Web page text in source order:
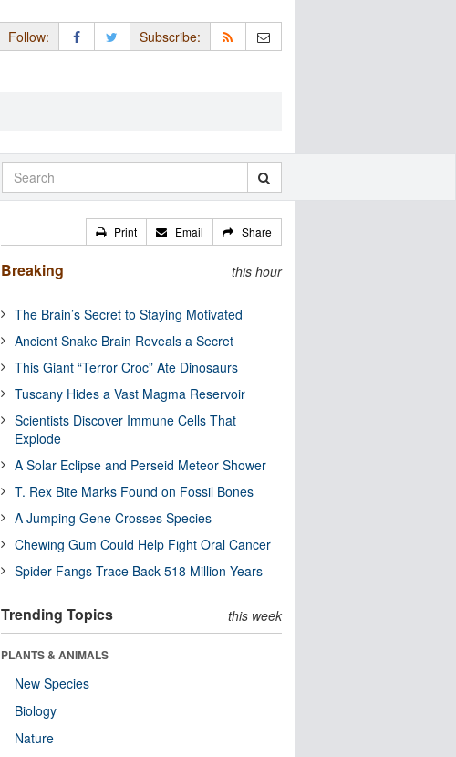
Follow: Subscribe:
Print Email Share
Breaking this hour
The Brain’s Secret to Staying Motivated
Ancient Snake Brain Reveals a Secret
This Giant “Terror Croc” Ate Dinosaurs
Tuscany Hides a Vast Magma Reservoir
Scientists Discover Immune Cells That
Explode
A Solar Eclipse and Perseid Meteor Shower
T. Rex Bite Marks Found on Fossil Bones
A Jumping Gene Crosses Species
Chewing Gum Could Help Fight Oral Cancer
Spider Fangs Trace Back 518 Million Years
Trending Topics this week
PLANTS & ANIMALS
New Species
Biology
Nature